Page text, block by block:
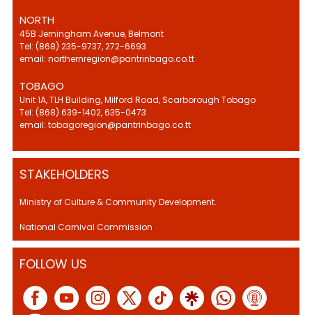
NORTH
45B Jerningham Avenue, Belmont
Tel: (868) 235-9737, 272-6693
email: northernregion@pantrinbago.co.tt
TOBAGO
Unit 1A, TLH Building, Milford Road, Scarborough Tobago
Tel: (868) 639-1402, 635-0473
email: tobagoregion@pantrinbago.co.tt
STAKEHOLDERS
Ministry of Culture & Community Development.
National Carnival Commission
FOLLOW US